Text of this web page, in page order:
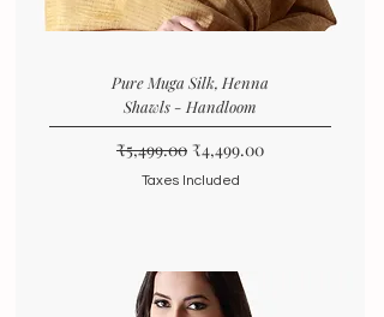
Pure Muga Silk, Henna
Shawls - Handloom
Regular Price
₹5,499.00 Sale Price
₹4,499.00
Taxes Included